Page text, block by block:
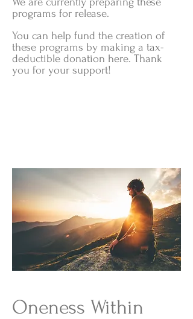
programs for release.
You can help fund the creation of
these programs by making a tax-
deductible donation here. Thank
you for your support!
Oneness Within